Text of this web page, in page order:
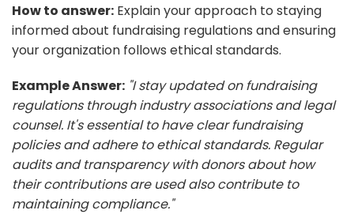
How to answer: Explain your approach to staying
informed about fundraising regulations and ensuring
your organization follows ethical standards.
Example Answer: "I stay updated on fundraising
regulations through industry associations and legal
counsel. It's essential to have clear fundraising
policies and adhere to ethical standards. Regular
audits and transparency with donors about how
their contributions are used also contribute to
maintaining compliance."